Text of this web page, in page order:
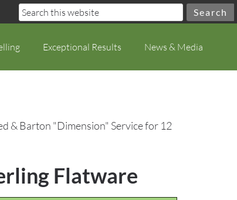
Exceptional Results News & Media
& Barton "Dimension" Service for 12
Flatware